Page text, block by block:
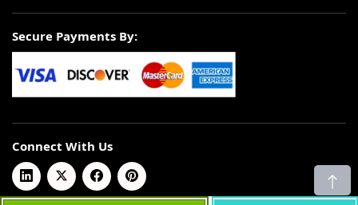
Secure Payments By:
Connect With Us